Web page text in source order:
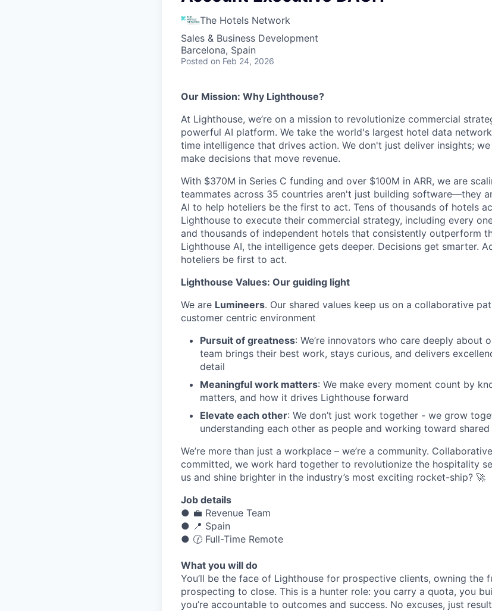
The Hotels Network
Sales & Business Development
Barcelona, Spain
Posted on Feb 24, 2026
Our Mission: Why Lighthouse?
At Lighthouse, we’re on a mission to revolutionize commercial
powerful AI platform. We take the world's largest hotel data
time intelligence that drives action. We don't just deliver insights;
make decisions that move revenue.
With $370M in Series C funding and over $100M in ARR, we are
teammates across 35 countries aren't just building software—they
AI to help hoteliers be the first to act. Tens of thousands of hotels
Lighthouse to execute their commercial strategy, including every
and thousands of independent hotels that consistently outperform
Lighthouse AI, the intelligence gets deeper. Decisions get smarter.
hoteliers be first to act.
Lighthouse Values: Our guiding light
We are Lumineers. Our shared values keep us on a collaborative
customer centric environment
Pursuit of greatness: We’re innovators who care deeply about
team brings their best work, stays curious, and delivers
detail
Meaningful work matters: We make every moment count by
matters, and how it drives Lighthouse forward
Elevate each other: We don’t just work together - we grow
understanding each other as people and working toward
We’re more than just a workplace – we’re a community.
committed, we work hard together to revolutionize the hospitality
us and shine brighter in the industry’s most exciting rocket-ship? 🚀
Job details
● 💼 Revenue Team
● 📍 Spain
● 🕜 Full-Time Remote
What you will do
You’ll be the face of Lighthouse for prospective clients, owning the
prospecting to close. This is a hunter role: you carry a quota, you
you’re accountable to outcomes and success. No excuses, just